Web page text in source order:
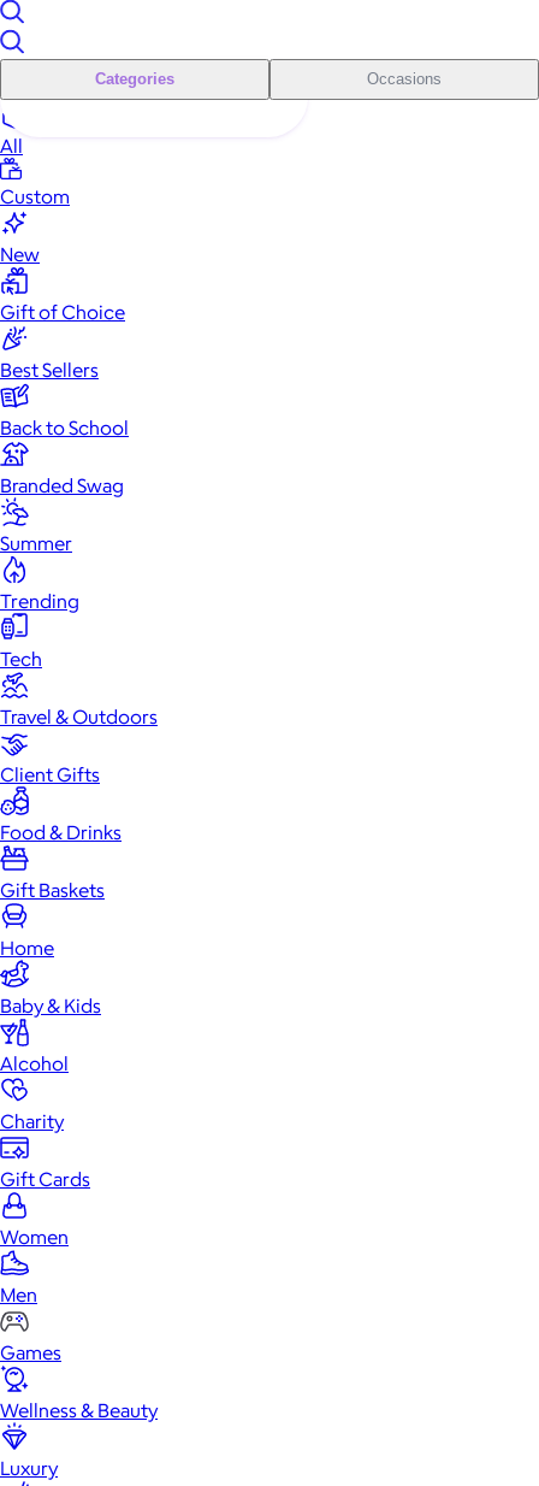
Categories Occasions
All
Custom
New
Gift of Choice
Best Sellers
Back to School
Branded Swag
Summer
Trending
Tech
Travel & Outdoors
Client Gifts
Food & Drinks
Gift Baskets
Home
Baby & Kids
Alcohol
Charity
Gift Cards
Women
Men
Games
Wellness & Beauty
Luxury